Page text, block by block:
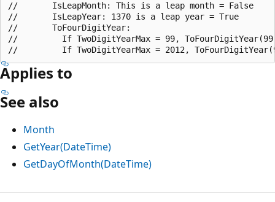
//       IsLeapMonth: This is a leap month = False
//       IsLeapYear: 1370 is a leap year = True
//       ToFourDigitYear:
//         If TwoDigitYearMax = 99,
Applies to
See also
Month
GetYear(DateTime)
GetDayOfMonth(DateTime)